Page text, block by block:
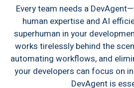
Every team needs a
human expertise and AI
superhuman in your
works tirelessly behind the
automating workflows, and
your developers can focus on
DevAgent is